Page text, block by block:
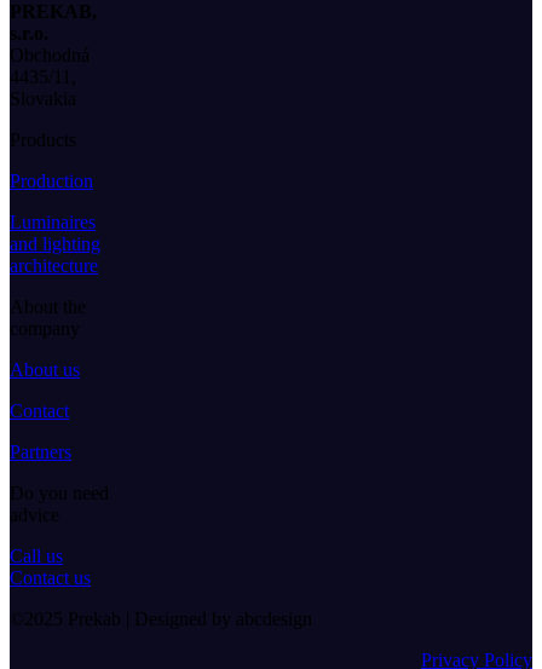
PREKAB,
s.r.o.
Obchodná
4435/11,
Slovakia
Products
Production
Luminaires
and lighting
architecture
About the
company
About us
Contact
Partners
Do you need
advice
Call us
Contact us
©2025 Prekab | Designed by abcdesign
Privacy Policy